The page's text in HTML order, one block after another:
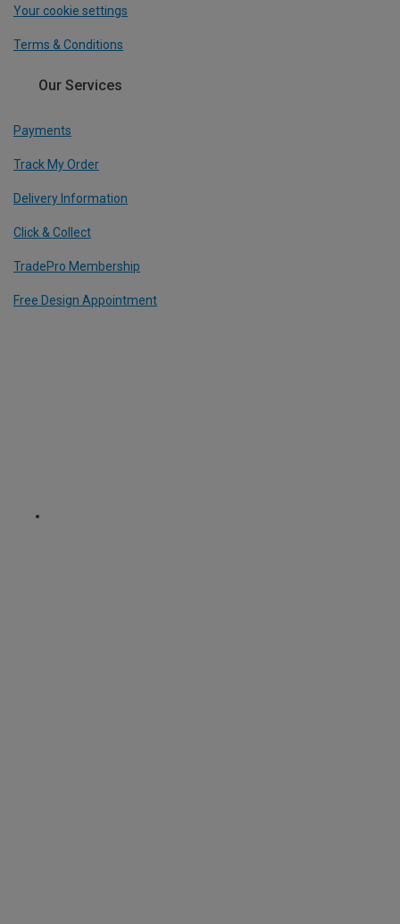
Your cookie settings
Terms & Conditions
Our Services
Payments
Track My Order
Delivery Information
Click & Collect
TradePro Membership
Free Design Appointment